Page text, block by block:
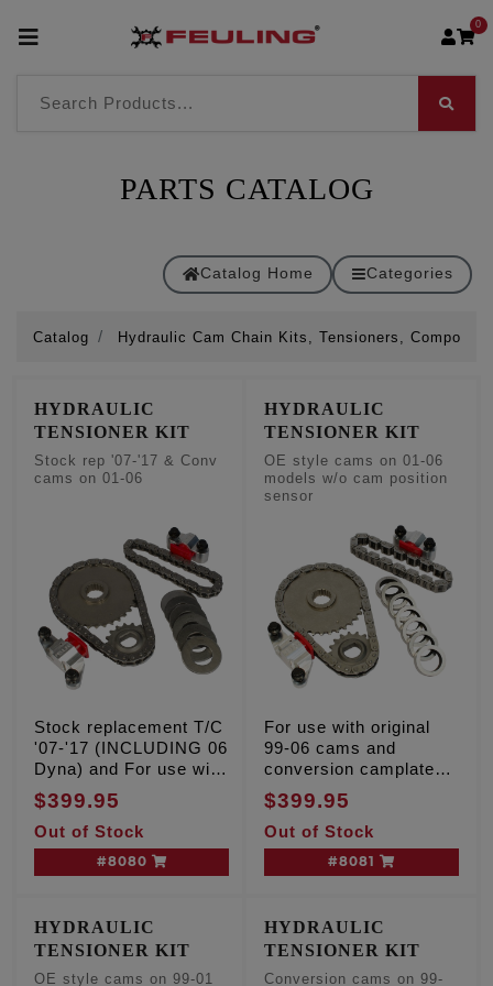
0
PARTS CATALOG
Catalog Home Categories
Catalog Hydraulic Cam Chain Kits, Tensioners,
HYDRAULIC
TENSIONER KIT
Stock rep '07-'17 & Conv
cams on 01-06
Stock replacement T/C
'07-'17 (INCLUDING 06
Dyna) and For use with
conversion camshafts
on 01-06 models w/o
cam position sensor
$399.95
Out of Stock
#8080
HYDRAULIC
TENSIONER KIT
OE style cams on 01-06
models w/o cam position
sensor
For use with original
99-06 cams and
conversion camplate
on 01-06 models w/o
cam position sensor
$399.95
Out of Stock
#8081
HYDRAULIC
TENSIONER KIT
OE style cams on 99-01
HYDRAULIC
TENSIONER KIT
Conversion cams on 99-